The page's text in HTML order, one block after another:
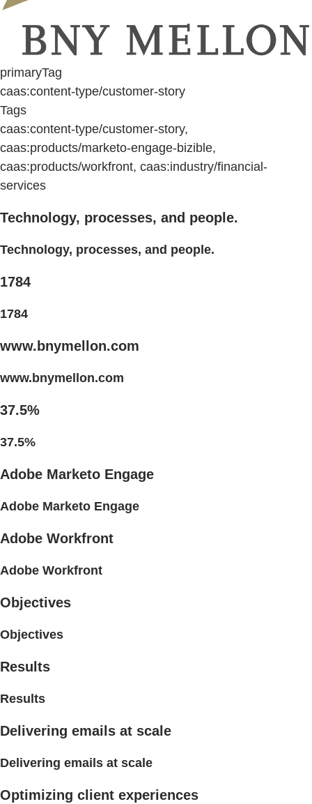
primaryTag
caas:content-type/customer-story
Tags
caas:content-type/customer-story,
caas:products/marketo-engage-bizible,
caas:products/workfront, caas:industry/financial-
services
Technology, processes, and people.
Technology, processes, and people.
1784
1784
www.bnymellon.com
www.bnymellon.com
37.5%
37.5%
Adobe Marketo Engage
Adobe Marketo Engage
Adobe Workfront
Adobe Workfront
Objectives
Objectives
Results
Results
Delivering emails at scale
Delivering emails at scale
Optimizing client experiences